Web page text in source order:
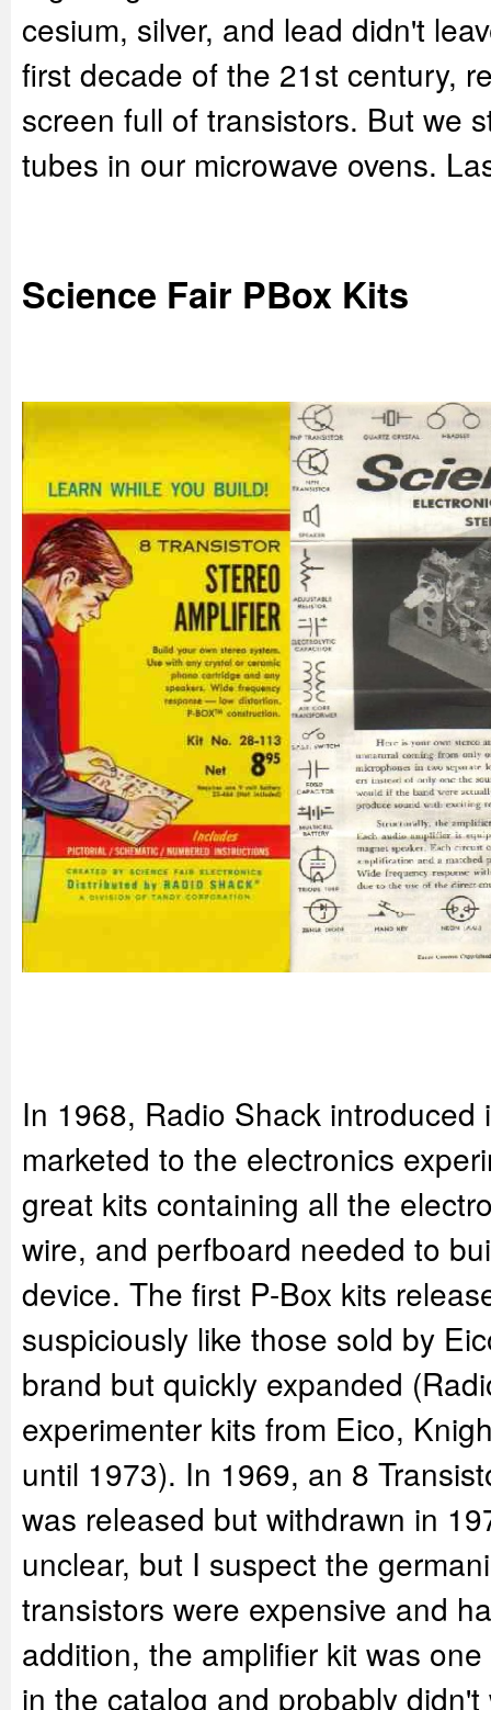
cesium, silver, and lead didn't
first decade of the 21st century,
screen full of transistors. But we
tubes in our microwave ovens.
Science Fair PBox Kits
In 1968, Radio Shack introduced
marketed to the electronics
great kits containing all the
wire, and perfboard needed to
device. The first P-Box kits
suspiciously like those sold by
brand but quickly expanded
experimenter kits from Eico,
until 1973). In 1969, an 8
was released but withdrawn in
unclear, but I suspect the
transistors were expensive and
addition, the amplifier kit was
in the catalog and probably